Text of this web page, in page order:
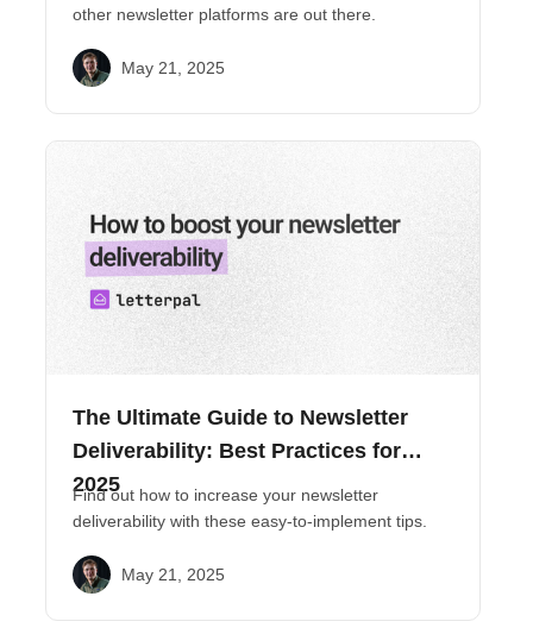
other newsletter platforms are out there.
May 21, 2025
The Ultimate Guide to Newsletter
Deliverability: Best Practices for
2025
Find out how to increase your newsletter
deliverability with these easy-to-implement tips.
May 21, 2025